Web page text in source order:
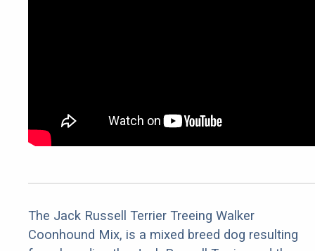
The Jack Russell Terrier Treeing Walker
Coonhound Mix, is a mixed breed dog resulting